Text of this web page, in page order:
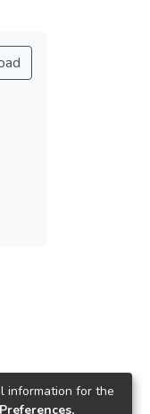
information for the